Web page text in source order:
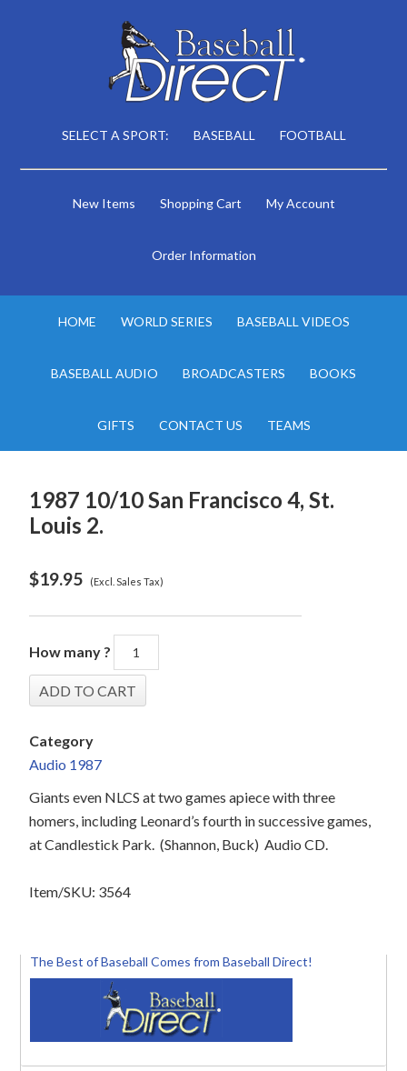
SELECT A SPORT: BASEBALL FOOTBALL
New Items Shopping Cart My Account
Order Information
HOME WORLD SERIES BASEBALL VIDEOS
BASEBALL AUDIO BROADCASTERS BOOKS
GIFTS CONTACT US TEAMS
1987 10/10 San Francisco 4, St.
Louis 2.
$19.95 (Excl. Sales Tax)
How many ?
Category
Audio 1987
Giants even NLCS at two games apiece with three
homers, including Leonard’s fourth in successive games,
at Candlestick Park. (Shannon, Buck) Audio CD.
Item/SKU: 3564
The Best of Baseball Comes from Baseball Direct!